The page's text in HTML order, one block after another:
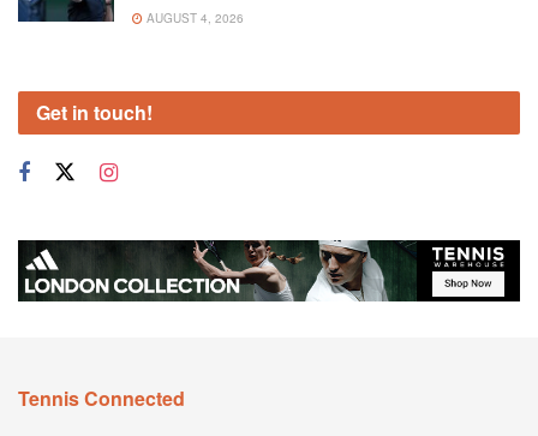
AUGUST 4, 2026
Get in touch!
Tennis Connected